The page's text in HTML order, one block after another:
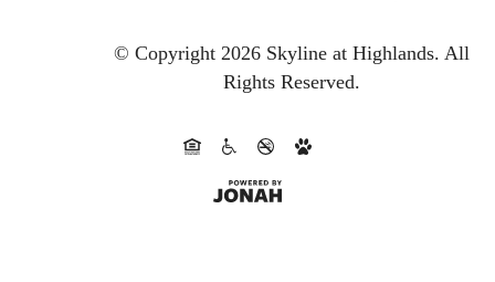
© Copyright 2026 Skyline at Highlands. All
Rights Reserved.